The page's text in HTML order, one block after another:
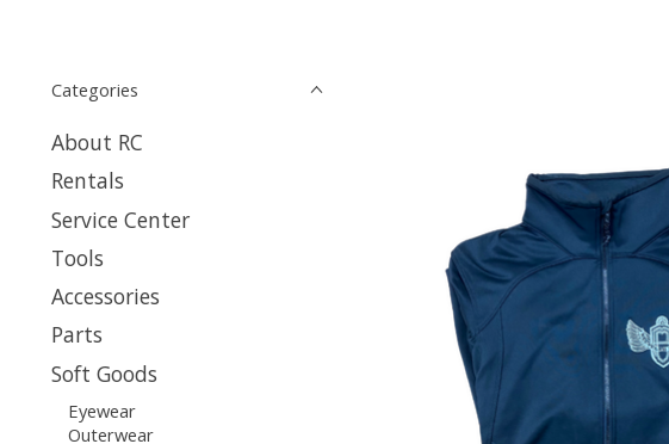
Categories
About RC
Rentals
Service Center
Tools
Accessories
Parts
Soft Goods
Eyewear
Outerwear